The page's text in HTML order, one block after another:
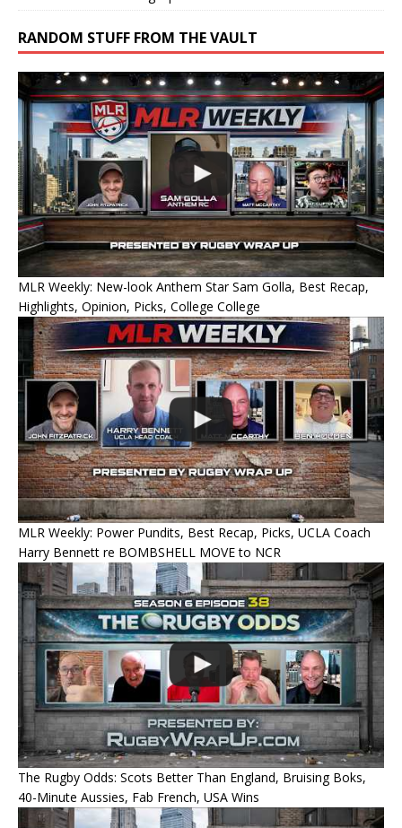
RANDOM STUFF FROM THE VAULT
MLR Weekly: New-look Anthem Star Sam Golla, Best Recap,
Highlights, Opinion, Picks, College College
MLR Weekly: Power Pundits, Best Recap, Picks, UCLA Coach
Harry Bennett re BOMBSHELL MOVE to NCR
The Rugby Odds: Scots Better Than England, Bruising Boks,
40-Minute Aussies, Fab French, USA Wins